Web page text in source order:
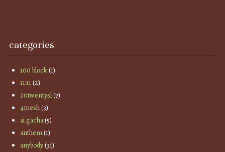
categories
100 block(1)
11:11(2)
20twentysl(7)
4mesh(3)
ai gacha(5)
anthem(1)
anybody(31)